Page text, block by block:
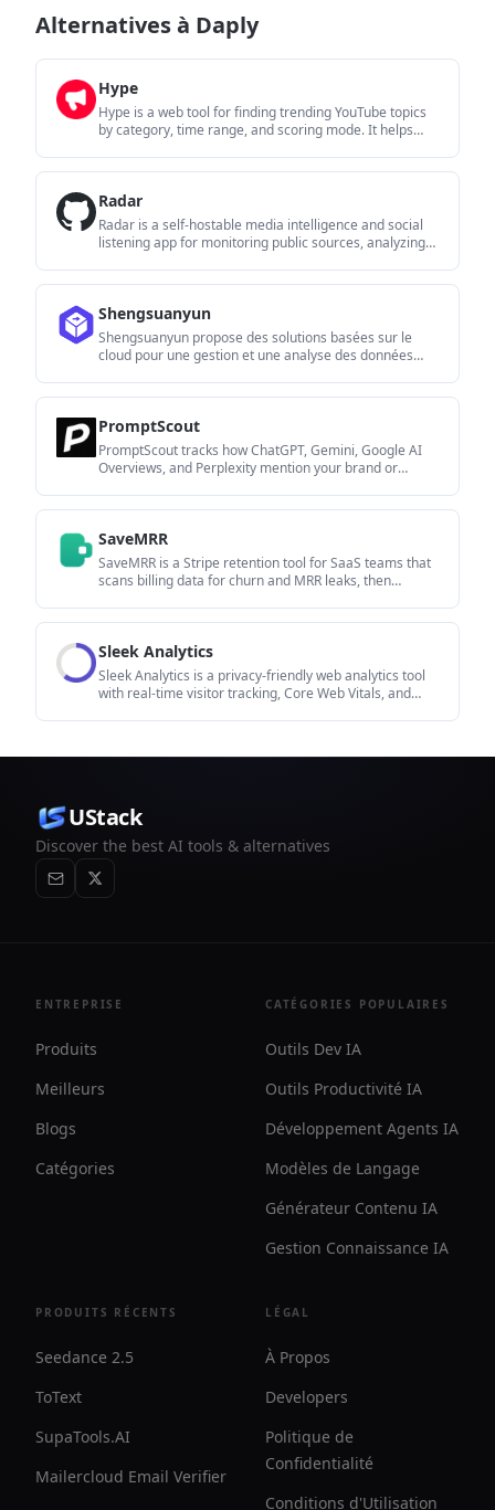
Alternatives à Daply
Hype
Hype is a web tool for finding trending YouTube topics
by category, time range, and scoring mode. It helps
Radar
Radar is a self-hostable media intelligence and social
listening app for monitoring public sources, analyzing
cloud account.
Shengsuanyun
Shengsuanyun propose des solutions basées sur le
cloud pour une gestion et une analyse des données
PromptScout
PromptScout tracks how ChatGPT, Gemini, Google AI
Overviews, and Perplexity mention your brand or
SaveMRR
SaveMRR is a Stripe retention tool for SaaS teams that
scans billing data for churn and MRR leaks, then
Sleek Analytics
Sleek Analytics is a privacy-friendly web analytics tool
with real-time visitor tracking, Core Web Vitals, and
UStack
Discover the best AI tools & alternatives
ENTREPRISE
Produits
Meilleurs
Blogs
Catégories
CATÉGORIES POPULAIRES
Outils Dev IA
Outils Productivité IA
Développement Agents IA
Modèles de Langage
Générateur Contenu IA
Gestion Connaissance IA
PRODUITS RÉCENTS
Seedance 2.5
ToText
SupaTools.AI
Mailercloud Email Verifier
LÉGAL
À Propos
Developers
Politique de
Confidentialité
Conditions d'Utilisation